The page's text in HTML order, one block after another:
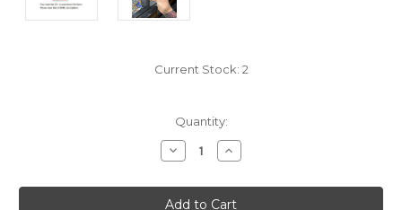
Current Stock: 2
Quantity:
Decrease
Quantity:
Increase
Quantity: